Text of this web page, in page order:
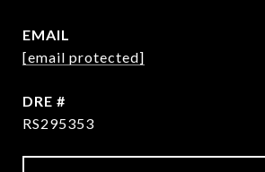
EMAIL
[email protected]
DRE #
RS295353